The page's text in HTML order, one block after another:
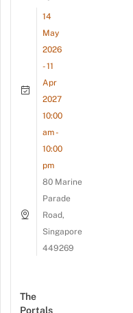
14
May
2026
- 11
Apr
2027
10:00
am -
10:00
pm
80 Marine
Parade
Road,
Singapore
449269
The
Portals